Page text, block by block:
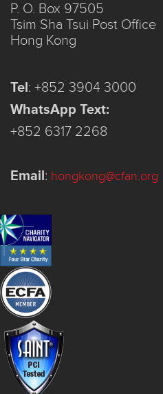
P. O. Box 97505
Tsim Sha Tsui Post Office
Hong Kong
Tel: +852 3904 3000
WhatsApp Text:
+852 6317 2268
Email: hongkong@cfan.org